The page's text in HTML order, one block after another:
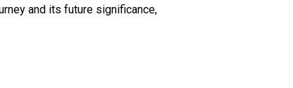
and its future significance,